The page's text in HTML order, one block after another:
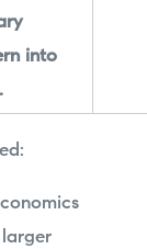
into